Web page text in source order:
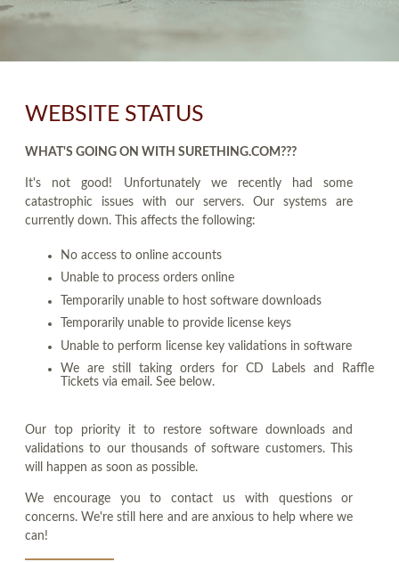
WEBSITE STATUS
WHAT'S GOING ON WITH SURETHING.COM???
It's not good! Unfortunately we recently had some
catastrophic issues with our servers. Our systems are
currently down. This affects the following:
No access to online accounts
Unable to process orders online
Temporarily unable to host software downloads
Temporarily unable to provide license keys
Unable to perform license key validations in software
We are still taking orders for CD Labels and Raffle
Tickets via email. See below.
Our top priority it to restore software downloads and
validations to our thousands of software customers. This
will happen as soon as possible.
We encourage you to contact us with questions or
concerns. We're still here and are anxious to help where we
can!